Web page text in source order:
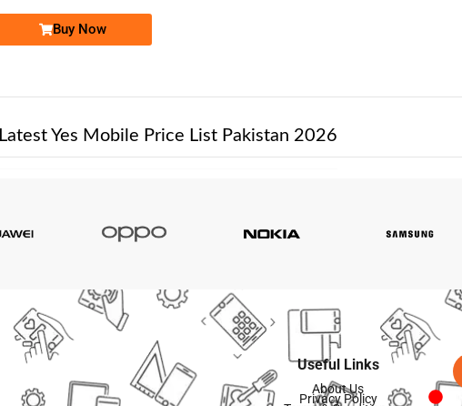
Buy Now
Latest Yes Mobile Price List Pakistan 2026
Useful Links
About Us
Privacy Policy